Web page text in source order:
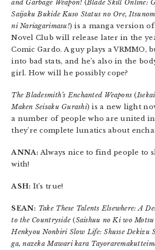
and Garbage Weapon! (Blade Skill Online:
Saijaku Bukide Kuso Status no Ore,
ni Nariagarimasu!) is a manga version
Novel Club will release later in the
Comic Gardo. A guy plays a VRMMO,
into bad stats, and he’s also in the
girl. How will he possibly cope?
The Bladesmith’s Enchanted Weapons (
Maken Seisaku Gurashi) is a new light
a number of people who are united
they’re complete lunatics about
ANNA: Always nice to find people to
with!
ASH: It’s true!
SEAN: Take These Talents Elsewhere: A
to the Countryside (Saishuu no Ki wo
Henkyou Nonbiri Slow Life: Shusse Dekizu
ga, nazeka Mawari kara